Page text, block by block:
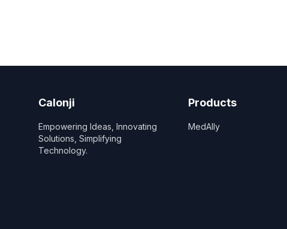
Calonji
Empowering Ideas, Innovating
Solutions, Simplifying
Technology.
Products
MedAlly